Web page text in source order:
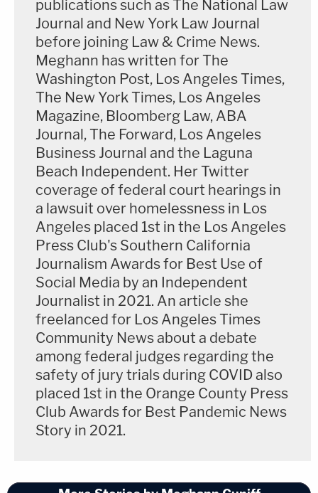
publications such as The National Law
Journal and New York Law Journal
before joining Law & Crime News.
Meghann has written for The
Washington Post, Los Angeles Times,
The New York Times, Los Angeles
Magazine, Bloomberg Law, ABA
Journal, The Forward, Los Angeles
Business Journal and the Laguna
Beach Independent. Her Twitter
coverage of federal court hearings in
a lawsuit over homelessness in Los
Angeles placed 1st in the Los Angeles
Press Club's Southern California
Journalism Awards for Best Use of
Social Media by an Independent
Journalist in 2021. An article she
freelanced for Los Angeles Times
Community News about a debate
among federal judges regarding the
safety of jury trials during COVID also
placed 1st in the Orange County Press
Club Awards for Best Pandemic News
Story in 2021.